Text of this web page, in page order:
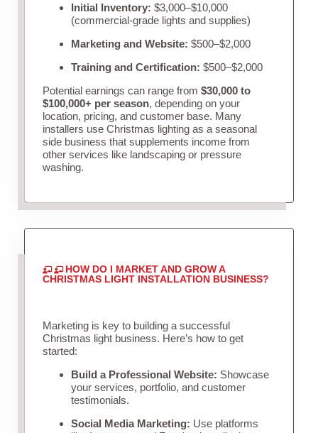
Initial Inventory: $3,000–$10,000
(commercial-grade lights and supplies)
Marketing and Website: $500–$2,000
Training and Certification: $500–$2,000
Potential earnings can range from $30,000 to
$100,000+ per season, depending on your
location, pricing, and customer base. Many
installers use Christmas lighting as a seasonal
side business that supplements income from
other services like landscaping or pressure
washing.
HOW DO I MARKET AND GROW A
CHRISTMAS LIGHT INSTALLATION BUSINESS?
Marketing is key to building a successful
Christmas light business. Here’s how to get
started:
Build a Professional Website: Showcase
your services, portfolio, and customer
testimonials.
Social Media Marketing: Use platforms